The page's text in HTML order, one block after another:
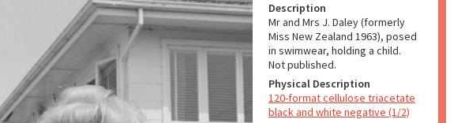
Description
Mr and Mrs J. Daley (formerly
Miss New Zealand 1963), posed
in swimwear, holding a child.
Not published.
Physical Description
120-format cellulose triacetate
black and white negative (1/2)